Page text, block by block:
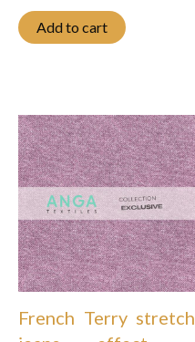
Add to cart
French Terry stretch